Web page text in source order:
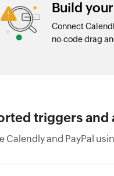
Build
Connect
no-code drag
triggers and
Calendly and PayPal